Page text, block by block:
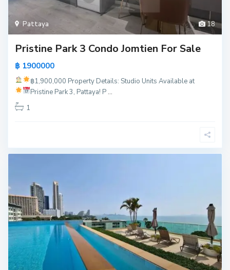
18
Pattaya
Pristine Park 3 Condo Jomtien For Sale
฿ 1900000
฿1,900,000 Property Details: Studio Units Available at
Pristine Park 3, Pattaya! P...
1